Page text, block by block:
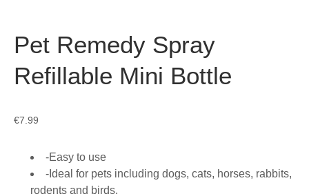
Pet Remedy Spray
Refillable Mini Bottle
€7.99
-Easy to use
-Ideal for pets including dogs, cats, horses, rabbits,
rodents and birds.